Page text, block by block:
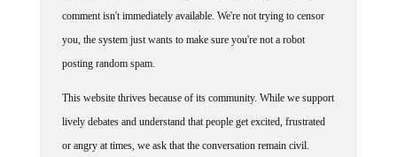
comment isn't immediately available. We're not trying to censor
you, the system just wants to make sure you're not a robot
posting random spam.
This website thrives because of its community. While we support
lively debates and understand that people get excited, frustrated
or angry at times, we ask that the conversation remain civil.